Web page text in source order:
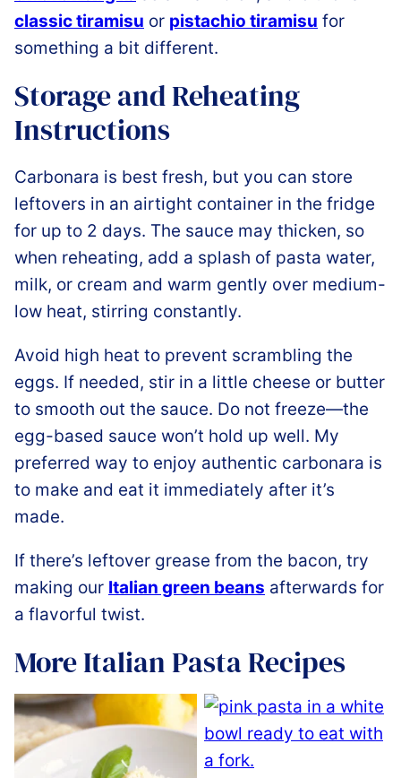
classic tiramisu or pistachio tiramisu for
something a bit different.
Storage and Reheating
Instructions
Carbonara is best fresh, but you can store
leftovers in an airtight container in the fridge
for up to 2 days. The sauce may thicken, so
when reheating, add a splash of pasta water,
milk, or cream and warm gently over medium-
low heat, stirring constantly.
Avoid high heat to prevent scrambling the
eggs. If needed, stir in a little cheese or butter
to smooth out the sauce. Do not freeze—the
egg-based sauce won’t hold up well. My
preferred way to enjoy authentic carbonara is
to make and eat it immediately after it’s
made.
If there’s leftover grease from the bacon, try
making our Italian green beans afterwards for
a flavorful twist.
More Italian Pasta Recipes